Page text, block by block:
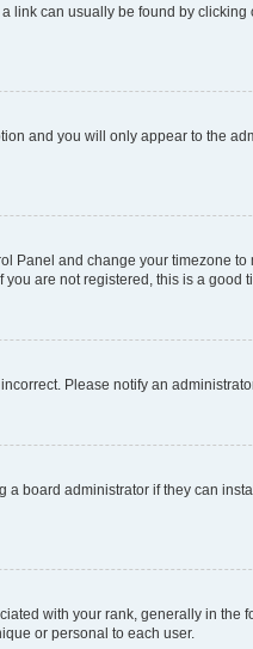
link can usually be found by
and you will only appear to the
Panel and change your timezone
are not registered, this is a good
Please notify an
board administrator if they can
with your rank, generally in the
or personal to each user.